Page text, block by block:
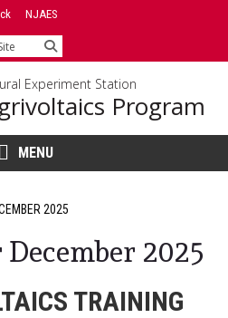
NJAES
Experiment Station
Program
MENU
2025
2025
TRAINING